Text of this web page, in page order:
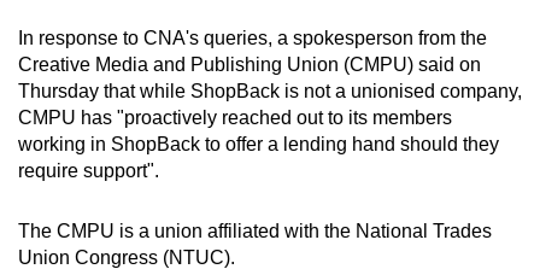
In response to CNA's queries, a spokesperson from the
Creative Media and Publishing Union (CMPU) said on
Thursday that while ShopBack is not a unionised company,
CMPU has "proactively reached out to its members
working in ShopBack to offer a lending hand should they
require support".
The CMPU is a union affiliated with the National Trades
Union Congress (NTUC).